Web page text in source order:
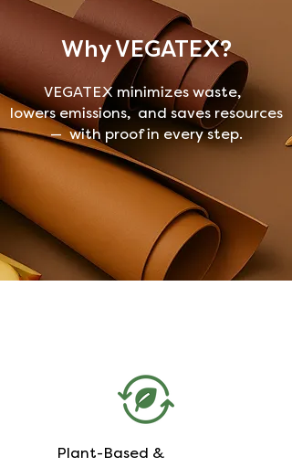
Why VEGATEX?
VEGATEX minimizes waste,
lowers emissions, and saves resources
— with proof in every step.
Plant-Based &